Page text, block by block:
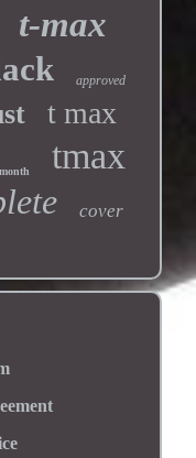
t-max
approved
t max
month tmax
cover